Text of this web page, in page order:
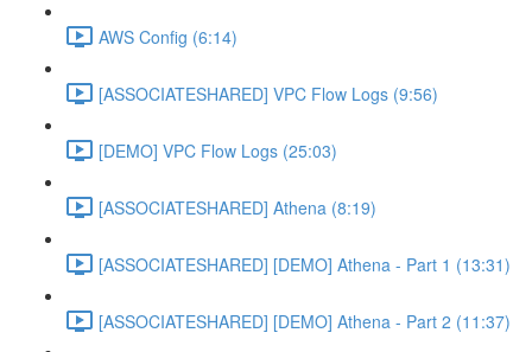
AWS Config (6:14)
[ASSOCIATESHARED] VPC Flow Logs (9:56)
[DEMO] VPC Flow Logs (25:03)
[ASSOCIATESHARED] Athena (8:19)
[ASSOCIATESHARED] [DEMO] Athena - Part 1 (13:31)
[ASSOCIATESHARED] [DEMO] Athena - Part 2 (11:37)